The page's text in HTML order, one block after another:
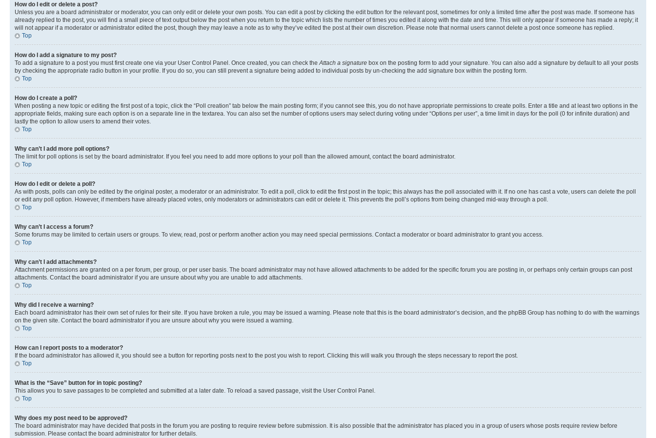
How do I edit or delete a post?
Unless you are a board administrator or moderator, you can only edit or delete your own posts. You can edit a post by clicking the edit button for the relevant post, sometimes for only a limited time after the post was made. If someone has
already replied to the post, you will find a small piece of text output below the post when you return to the topic which lists the number of times you edited it along with the date and time. This will only appear if someone has made a reply; it
will not appear if a moderator or administrator edited the post, though they may leave a note as to why they’ve edited the post at their own discretion. Please note that normal users cannot delete a post once someone has replied.
Top
How do I add a signature to my post?
To add a signature to a post you must first create one via your User Control Panel. Once created, you can check the Attach a signature box on the posting form to add your signature. You can also add a signature by default to all your posts
by checking the appropriate radio button in your profile. If you do so, you can still prevent a signature being added to individual posts by un-checking the add signature box within the posting form.
Top
How do I create a poll?
When posting a new topic or editing the first post of a topic, click the “Poll creation” tab below the main posting form; if you cannot see this, you do not have appropriate permissions to create polls. Enter a title and at least two options in the
appropriate fields, making sure each option is on a separate line in the textarea. You can also set the number of options users may select during voting under “Options per user”, a time limit in days for the poll (0 for infinite duration) and
lastly the option to allow users to amend their votes.
Top
Why can’t I add more poll options?
The limit for poll options is set by the board administrator. If you feel you need to add more options to your poll than the allowed amount, contact the board administrator.
Top
How do I edit or delete a poll?
As with posts, polls can only be edited by the original poster, a moderator or an administrator. To edit a poll, click to edit the first post in the topic; this always has the poll associated with it. If no one has cast a vote, users can delete the poll
or edit any poll option. However, if members have already placed votes, only moderators or administrators can edit or delete it. This prevents the poll’s options from being changed mid-way through a poll.
Top
Why can’t I access a forum?
Some forums may be limited to certain users or groups. To view, read, post or perform another action you may need special permissions. Contact a moderator or board administrator to grant you access.
Top
Why can’t I add attachments?
Attachment permissions are granted on a per forum, per group, or per user basis. The board administrator may not have allowed attachments to be added for the specific forum you are posting in, or perhaps only certain groups can post
attachments. Contact the board administrator if you are unsure about why you are unable to add attachments.
Top
Why did I receive a warning?
Each board administrator has their own set of rules for their site. If you have broken a rule, you may be issued a warning. Please note that this is the board administrator’s decision, and the phpBB Group has nothing to do with the warnings
on the given site. Contact the board administrator if you are unsure about why you were issued a warning.
Top
How can I report posts to a moderator?
If the board administrator has allowed it, you should see a button for reporting posts next to the post you wish to report. Clicking this will walk you through the steps necessary to report the post.
Top
What is the “Save” button for in topic posting?
This allows you to save passages to be completed and submitted at a later date. To reload a saved passage, visit the User Control Panel.
Top
Why does my post need to be approved?
The board administrator may have decided that posts in the forum you are posting to require review before submission. It is also possible that the administrator has placed you in a group of users whose posts require review before
submission. Please contact the board administrator for further details.